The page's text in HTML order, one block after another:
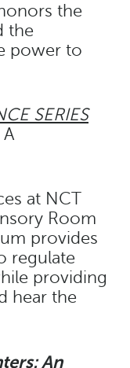
the
the
power to
SERIES
at NCT
Room
provides
regulate
providing
hear the
An